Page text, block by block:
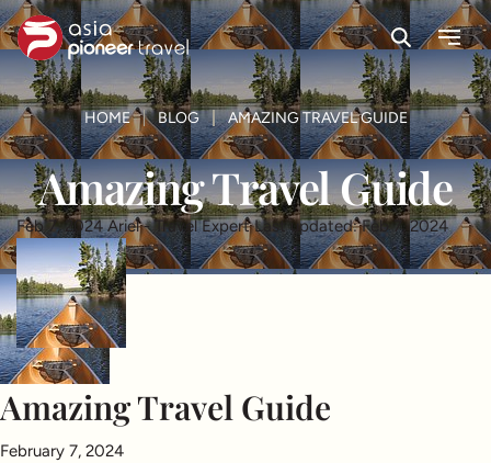
SearchMenu
HOME BLOG AMAZING TRAVEL GUIDE
Amazing Travel Guide
Feb 7, 2024 Ariel - Travel Expert Last updated: Feb 7, 2024
Amazing Travel Guide
February 7, 2024